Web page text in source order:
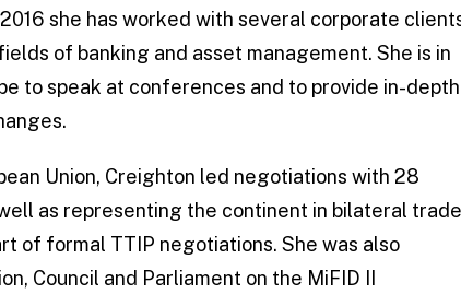
she has worked with several corporate
of banking and asset management. She is in
to speak at conferences and to provide in-depth
Union, Creighton led negotiations with 28
as representing the continent in bilateral trade
of formal TTIP negotiations. She was also
Council and Parliament on the MiFID II